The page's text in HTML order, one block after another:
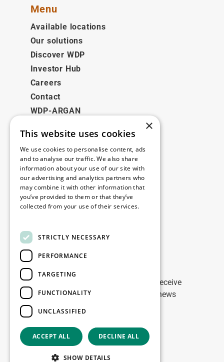
Menu
Available locations
Our solutions
Discover WDP
Investor Hub
Careers
Contact
WDP-ARGAN
Legal
Disclaimer
Privacy Policy
Cookie Policy
Contact
Stay up to date
Stay ahead of the game: Sign up to receive
tailored updates on WDP Marketing news
Copyright © 2026
×
This website uses cookies
We use cookies to personalise content, ads
and to analyse our traffic. We also share
information about your use of our site with
our advertising and analytics partners who
may combine it with other information that
you’ve provided to them or that they’ve
collected from your use of their services.
STRICTLY NECESSARY
PERFORMANCE
TARGETING
FUNCTIONALITY
UNCLASSIFIED
ACCEPT ALL DECLINE ALL
SHOW DETAILS